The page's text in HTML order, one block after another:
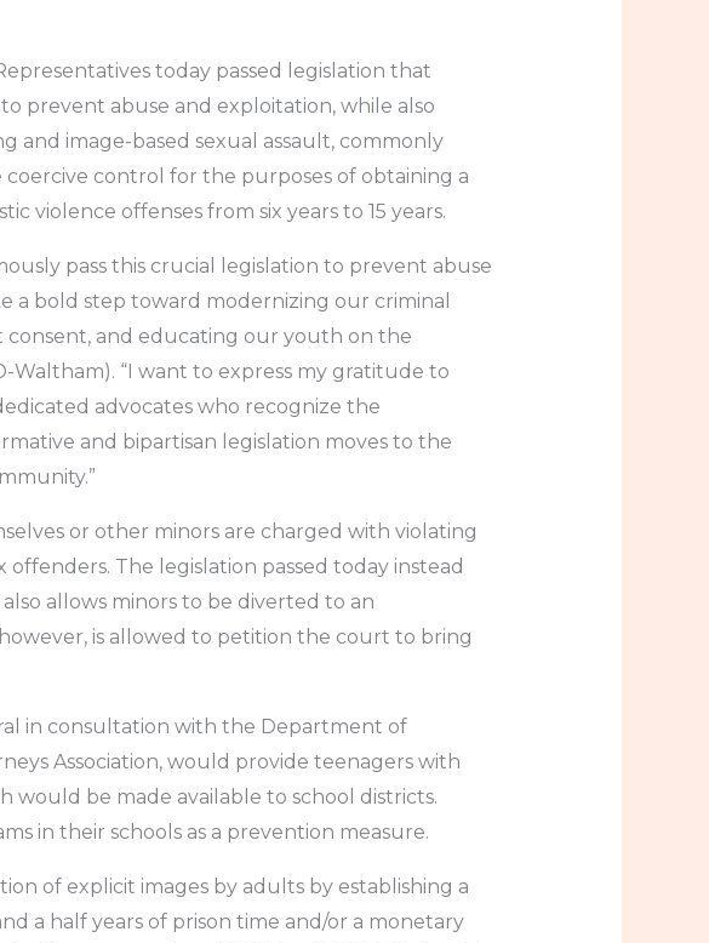
today passed legislation that
prevent abuse and exploitation, while also
and image-based sexual assault, commonly
control for the purposes of obtaining a
violence offenses from six years to 15 years.
pass this crucial legislation to prevent abuse
a bold step toward modernizing our criminal
consent, and educating our youth on the
Waltham). “I want to express my gratitude to
advocates who recognize the
and bipartisan legislation moves to the
or other minors are charged with violating
The legislation passed today instead
allows minors to be diverted to an
is allowed to petition the court to bring
in consultation with the Department of
Association, would provide teenagers with
be made available to school districts.
in their schools as a prevention measure.
of explicit images by adults by establishing a
a half years of prison time and/or a monetary